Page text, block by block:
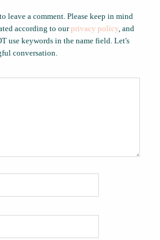
leave a comment. Please keep in mind
according to ourprivacy policy, and
use keywords in the name field. Let's
conversation.